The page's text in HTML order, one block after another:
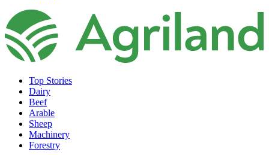
Top Stories
Dairy
Beef
Arable
Sheep
Machinery
Forestry